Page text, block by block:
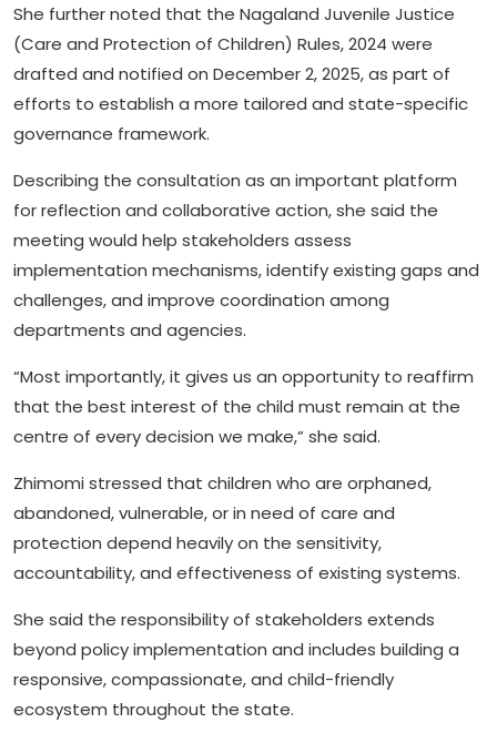
She further noted that the Nagaland Juvenile Justice
(Care and Protection of Children) Rules, 2024 were
drafted and notified on December 2, 2025, as part of
efforts to establish a more tailored and state-specific
governance framework.
Describing the consultation as an important platform
for reflection and collaborative action, she said the
meeting would help stakeholders assess
implementation mechanisms, identify existing gaps and
challenges, and improve coordination among
departments and agencies.
“Most importantly, it gives us an opportunity to reaffirm
that the best interest of the child must remain at the
centre of every decision we make,” she said.
Zhimomi stressed that children who are orphaned,
abandoned, vulnerable, or in need of care and
protection depend heavily on the sensitivity,
accountability, and effectiveness of existing systems.
She said the responsibility of stakeholders extends
beyond policy implementation and includes building a
responsive, compassionate, and child-friendly
ecosystem throughout the state.